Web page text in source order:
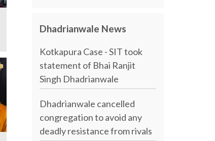
Dhadrianwale News
Kotkapura Case - SIT took
statement of Bhai Ranjit
Singh Dhadrianwale
Dhadrianwale cancelled
congregation to avoid any
deadly resistance from rivals